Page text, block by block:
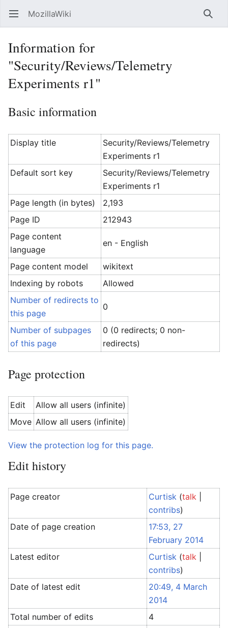
Open main menu MozillaWiki
Information for
"Security/Reviews/Telemetry
Experiments r1"
Basic information
Display title
Security/Reviews/Telemetry
Experiments r1
Default sort key
Security/Reviews/Telemetry
Experiments r1
Page length (in bytes)
2,193
Page ID
212943
Page content
language
en - English
Page content model
wikitext
Indexing by robots
Allowed
Number of redirects to
this page
0
Number of subpages
of this page
0 (0 redirects; 0 non-
redirects)
Page protection
Edit
Allow all users (infinite)
Move Allow all users (infinite)
View the protection log for this page.
Edit history
Page creator Curtisk (talk
contribs)
Date of page creation
17:53, 27
February 2014
Latest editor
Curtisk (talk
contribs)
Date of latest edit
20:49, 4 March
2014
Total number of edits
4